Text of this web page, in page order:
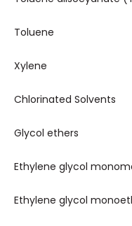
Toluene
Xylene
Chlorinated Solvents
Glycol ethers
Ethylene glycol
Ethylene glycol